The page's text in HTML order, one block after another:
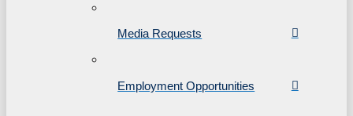
Media Requests
Employment Opportunities